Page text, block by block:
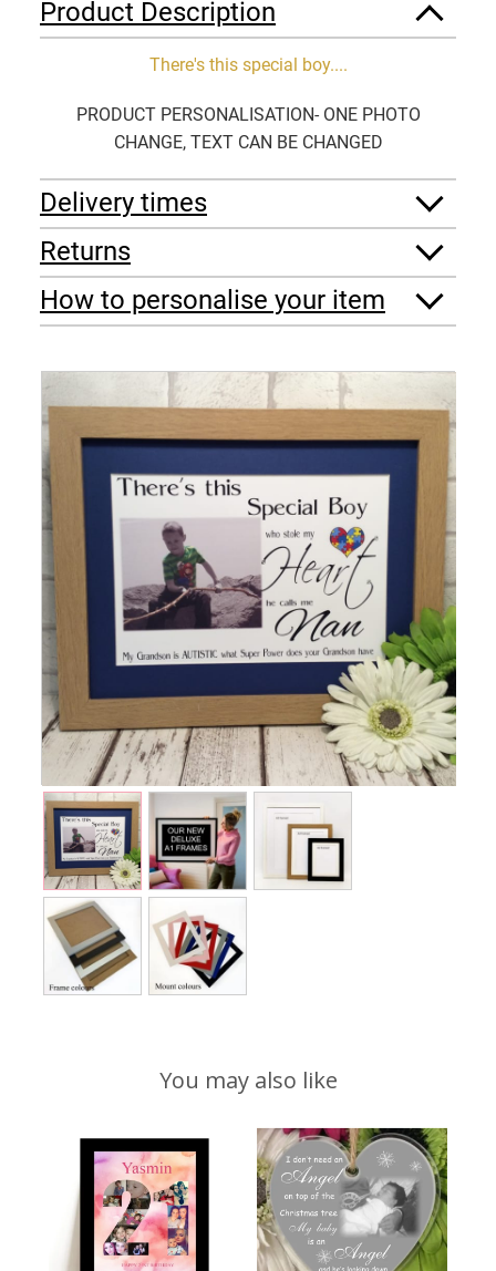
Product Description
There's this special boy....
PRODUCT PERSONALISATION- ONE PHOTO
CHANGE, TEXT CAN BE CHANGED
Delivery times
Returns
How to personalise your item